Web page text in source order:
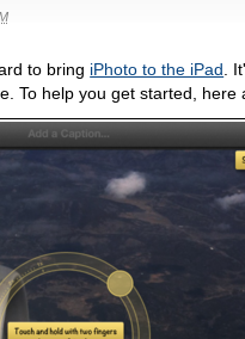
to bring iPhoto to the iPad.
To help you get started, here